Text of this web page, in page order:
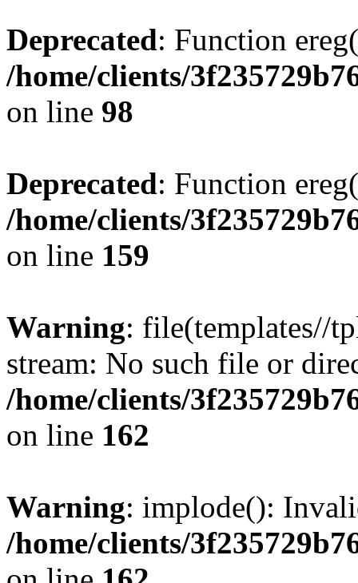
Deprecated: Function
/home/clients/
on line 98
Deprecated: Function
/home/clients/
on line 159
Warning: file(templates//
stream: No such file or
/home/clients/
on line 162
Warning: implode():
/home/clients/